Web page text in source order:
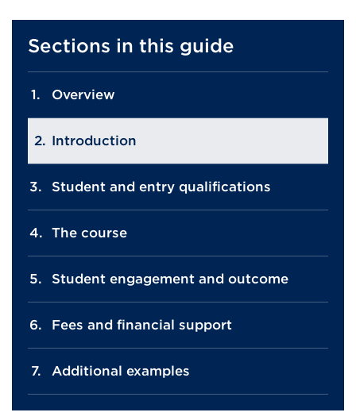
Sections in this guide
Overview
Introduction
Student and entry qualifications
The course
Student engagement and outcome
Fees and financial support
Additional examples